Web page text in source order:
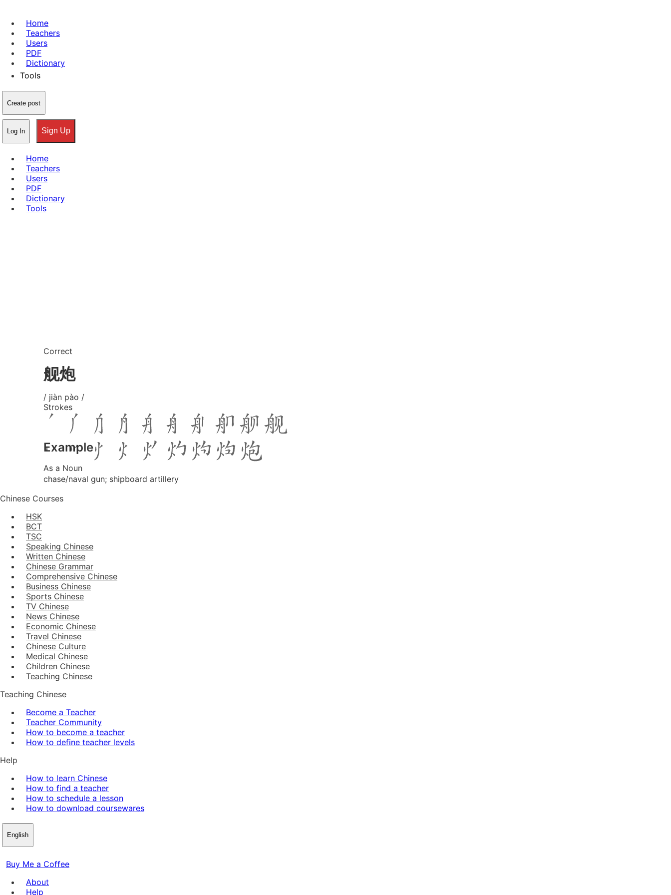
Home
Teachers
Users
PDF
Dictionary
Tools
Create post
Log In Sign Up
Home
Teachers
Users
PDF
Dictionary
Tools
Correct
舰炮
/ jiàn pào /
Strokes
Example
As a Noun
chase/naval gun; shipboard artillery
Chinese Courses
HSK
BCT
TSC
Speaking Chinese
Written Chinese
Chinese Grammar
Comprehensive Chinese
Business Chinese
Sports Chinese
TV Chinese
News Chinese
Economic Chinese
Travel Chinese
Chinese Culture
Medical Chinese
Children Chinese
Teaching Chinese
Teaching Chinese
Become a Teacher
Teacher Community
How to become a teacher
How to define teacher levels
Help
How to learn Chinese
How to find a teacher
How to schedule a lesson
How to download coursewares
English
Buy Me a Coffee
About
Help